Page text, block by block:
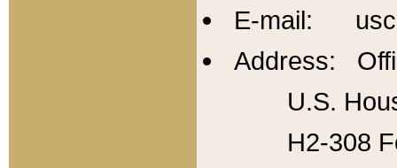
E-mail:
Address:
U.S.
H2-308